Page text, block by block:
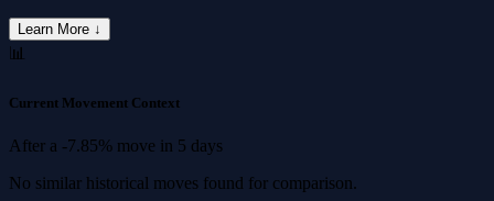
Learn More ↓
📊
Current Movement Context
After a -7.85% move in 5 days
No similar historical moves found for comparison.